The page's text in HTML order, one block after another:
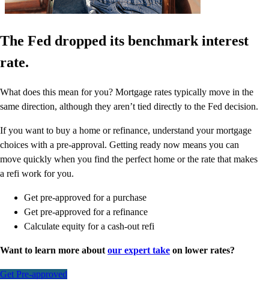
The Fed dropped its benchmark interest
rate.
What does this mean for you? Mortgage rates typically move in the
same direction, although they aren’t tied directly to the Fed decision.
If you want to buy a home or refinance, understand your mortgage
choices with a pre-approval. Getting ready now means you can
move quickly when you find the perfect home or the rate that makes
a refi work for you.
Get pre-approved for a purchase
Get pre-approved for a refinance
Calculate equity for a cash-out refi
Want to learn more about our expert take on lower rates?
Get Pre-approved